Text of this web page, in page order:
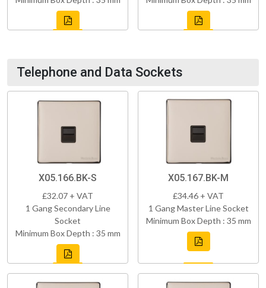
Telephone and Data Sockets
X05.166.BK-S
£32.07 + VAT
1 Gang Secondary Line
Socket
Minimum Box Depth : 35 mm
X05.167.BK-M
£34.46 + VAT
1 Gang Master Line Socket
Minimum Box Depth : 35 mm